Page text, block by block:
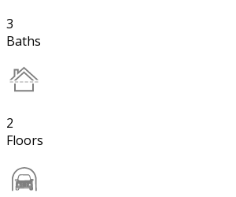
3
Baths
2
Floors